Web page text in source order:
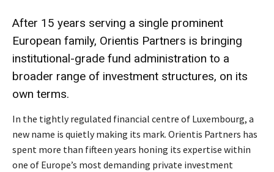
After 15 years serving a single prominent
European family, Orientis Partners is bringing
institutional-grade fund administration to a
broader range of investment structures, on its
own terms.
In the tightly regulated financial centre of Luxembourg, a
new name is quietly making its mark. Orientis Partners has
spent more than fifteen years honing its expertise within
one of Europe’s most demanding private investment